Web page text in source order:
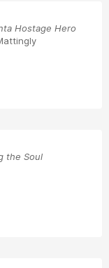
Hostage Hero
the Soul